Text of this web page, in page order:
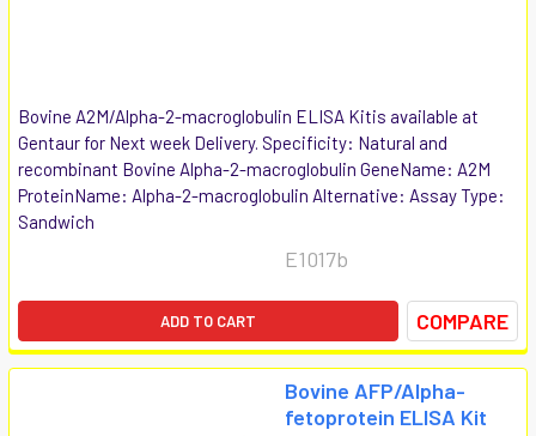
Bovine A2M/Alpha-2-macroglobulin ELISA Kitis available at
Gentaur for Next week Delivery. Specificity: Natural and
recombinant Bovine Alpha-2-macroglobulin GeneName: A2M
ProteinName: Alpha-2-macroglobulin Alternative: Assay Type:
Sandwich
E1017b
ADD TO CART COMPARE
Bovine AFP/Alpha-
fetoprotein ELISA Kit